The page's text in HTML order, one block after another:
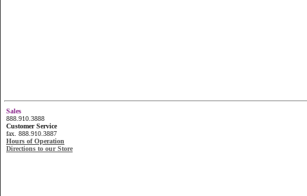
Sales
888.910.3888
Customer Service
fax. 888.910.3887
Hours of Operation
Directions to our Store